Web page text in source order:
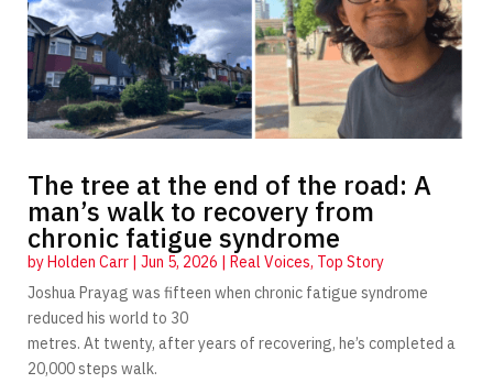
The tree at the end of the road: A
man’s walk to recovery from
chronic fatigue syndrome
byHolden Carr| Jun 5, 2026 | Real Voices, Top Story
Joshua Prayag was fifteen when chronic fatigue syndrome
reduced his world to 30
metres. At twenty, after years of recovering, he’s completed a
20,000 steps walk.